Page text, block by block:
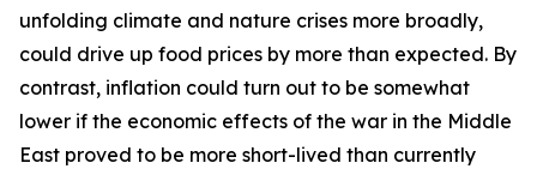
unfolding climate and nature crises more broadly,
could drive up food prices by more than expected. By
contrast, inflation could turn out to be somewhat
lower if the economic effects of the war in the Middle
East proved to be more short-lived than currently